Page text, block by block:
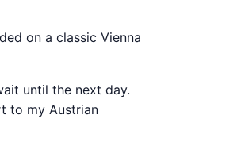
on a classic Vienna
until the next day.
to my Austrian